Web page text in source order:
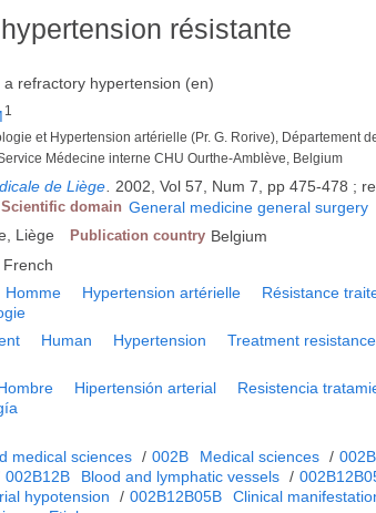
résistante
a refractory hypertension (en)
1
et Hypertension artérielle (Pr. G. Rorive), Département
Médecine interne CHU Ourthe-Amblève, Belgium
de Liège 2002, Vol 57, Num 7, pp 475-478 ;
Scientific domain General medicine general surgery
Liège Publication country Belgium
French
Homme Hypertension artérielle Résistance
Human Hypertension Treatment resistance
Hipertensión arterial Resistencia
medical sciences / 002B Medical sciences /
002B12B Blood and lymphatic vessels /
hypotension
/ 002B12B05B
Clinical